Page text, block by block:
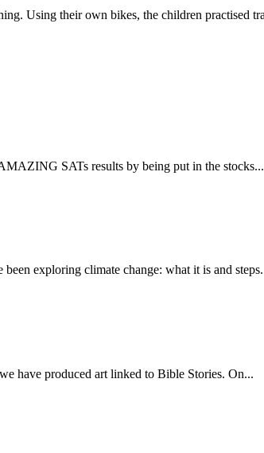
Using their own bikes, the children practised
SATs results by being put in the stocks...
exploring climate change: what it is and
have produced art linked to Bible Stories. On...